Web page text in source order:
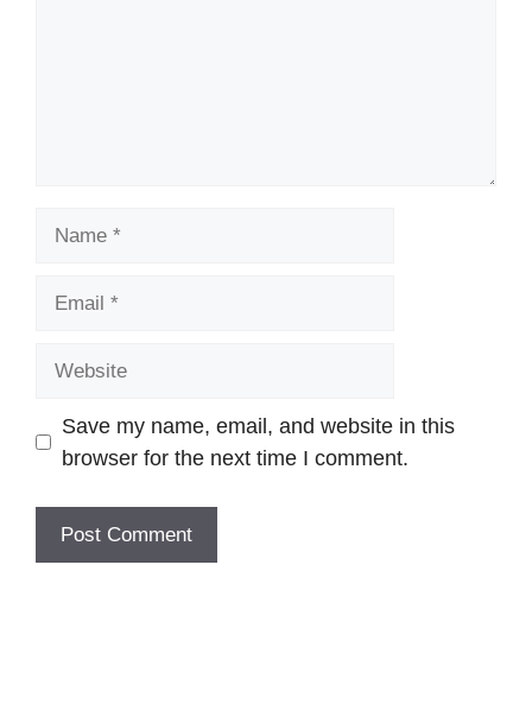
Save my name, email, and website in this
browser for the next time I comment.